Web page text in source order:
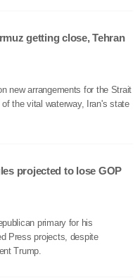
getting close, Tehran
new arrangements for the Strait
the vital waterway, Iran's state
projected to lose GOP
primary for his
Press projects, despite
Trump.